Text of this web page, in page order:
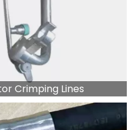
Crimping Lines